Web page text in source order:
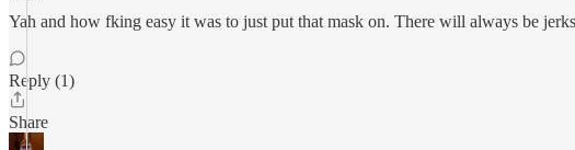
Yah and how fking easy it was to just put that mask on. There will always be
Reply (1)
Share